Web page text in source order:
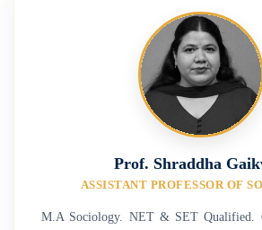
Prof. Shraddha
ASSISTANT PROFESSOR OF
M.A Sociology. NET & SET Qualified.